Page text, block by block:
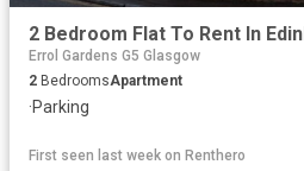
Errol Gardens G5 Glasgow
2 BedroomsApartment
·Parking
First seen last week on Renthero